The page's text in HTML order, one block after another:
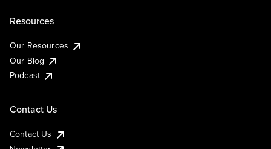
Resources
Our Resources
Our Blog
Podcast
Contact Us
Contact Us